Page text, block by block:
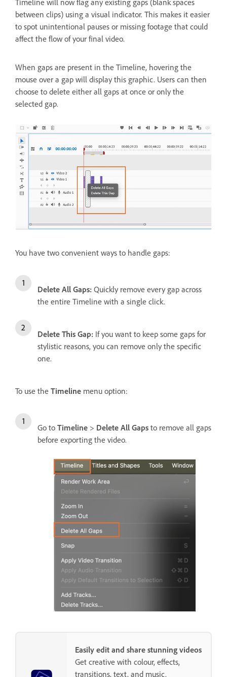
between clips) using a visual indicator. This makes it easier
to spot unintentional pauses or missing footage that could
affect the flow of your final video.
When gaps are present in the Timeline, hovering the
mouse over a gap will display this graphic. Users can then
choose to delete either all gaps at once or only the
selected gap.
You have two convenient ways to handle gaps:
Delete All Gaps: Quickly remove every gap across
the entire Timeline with a single click.
Delete This Gap: If you want to keep some gaps for
stylistic reasons, you can remove only the specific
one.
To use the Timeline menu option:
Go to Timeline > Delete All Gaps to remove all gaps
before exporting the video.
Easily edit and share stunning videos
Get creative with colour, effects,
transitions, text, and music.